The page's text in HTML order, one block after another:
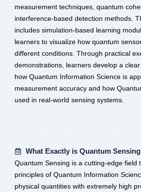
measurement techniques, quantum
interference-based detection methods.
includes simulation-based learning
learners to visualize how quantum
different conditions. Through practical
demonstrations, learners develop a
how Quantum Information Science is
measurement accuracy and how
used in real-world sensing systems.
What Exactly is Quantum
Quantum Sensing is a cutting-edge field
principles of Quantum Information
physical quantities with extremely high